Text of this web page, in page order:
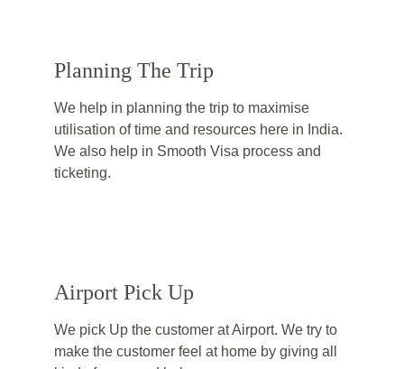
Planning The Trip
We help in planning the trip to maximise
utilisation of time and resources here in India.
We also help in Smooth Visa process and
ticketing.
Airport Pick Up
We pick Up the customer at Airport. We try to
make the customer feel at home by giving all